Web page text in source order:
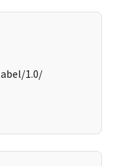
1.0/